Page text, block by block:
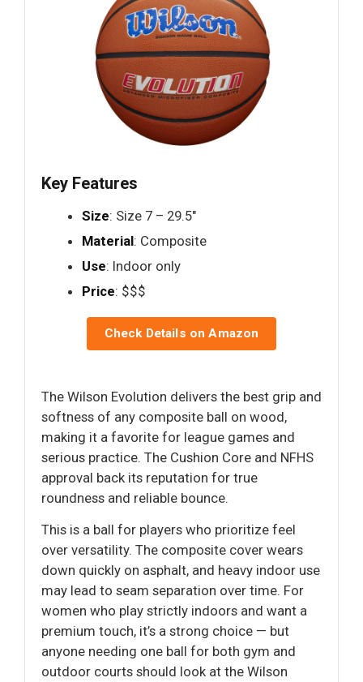
Key Features
Size: Size 7 – 29.5"
Material: Composite
Use: Indoor only
Price: $$$
Check Details on Amazon
The Wilson Evolution delivers the best grip and
softness of any composite ball on wood,
making it a favorite for league games and
serious practice. The Cushion Core and NFHS
approval back its reputation for true
roundness and reliable bounce.
This is a ball for players who prioritize feel
over versatility. The composite cover wears
down quickly on asphalt, and heavy indoor use
may lead to seam separation over time. For
women who play strictly indoors and want a
premium touch, it’s a strong choice — but
anyone needing one ball for both gym and
outdoor courts should look at the Wilson